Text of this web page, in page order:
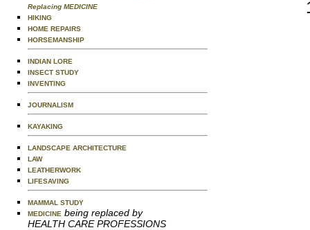
Replacing MEDICINE
HIKING
HOME REPAIRS
HORSEMANSHIP
INDIAN LORE
INSECT STUDY
INVENTING
JOURNALISM
KAYAKING
LANDSCAPE ARCHITECTURE
LAW
LEATHERWORK
LIFESAVING
MAMMAL STUDY
MEDICINE being replaced by
HEALTH CARE PROFESSIONS